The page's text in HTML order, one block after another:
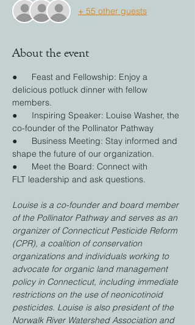
+ 55 other guests
About the event
●      Feast and Fellowship: Enjoy a
delicious potluck dinner with fellow
members.
●      Inspiring Speaker: Louise Washer, the
co-founder of the Pollinator Pathway
●      Business Meeting: Stay informed and
shape the future of our organization.
●      Meet the Board: Connect with
FLT leadership and ask questions.
Louise is a co-founder and board member
of the Pollinator Pathway and serves as an
organizer of Connecticut Pesticide Reform
(CPR), a coalition of conservation
organizations and individuals working to
advocate for organic land management
policy in Connecticut, including immediate
restrictions on the use of neonicotinoid
pesticides. Louise is also president of the
Norwalk River Watershed Association and